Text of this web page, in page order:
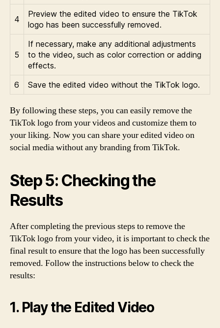
4
Preview the edited video to ensure the TikTok
logo has been successfully removed.
5
If necessary, make any additional adjustments
to the video, such as color correction or adding
effects.
6
Save the edited video without the TikTok logo.
By following these steps, you can easily remove the
TikTok logo from your videos and customize them to
your liking. Now you can share your edited video on
social media without any branding from TikTok.
Step 5: Checking the
Results
After completing the previous steps to remove the
TikTok logo from your video, it is important to check the
final result to ensure that the logo has been successfully
removed. Follow the instructions below to check the
results:
1. Play the Edited Video